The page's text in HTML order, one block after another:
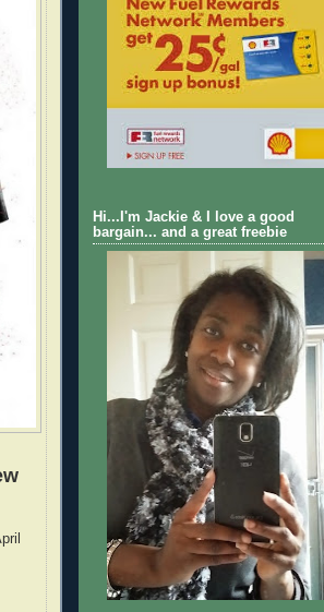
Hi...I'm Jackie & I love a good
bargain... and a great freebie